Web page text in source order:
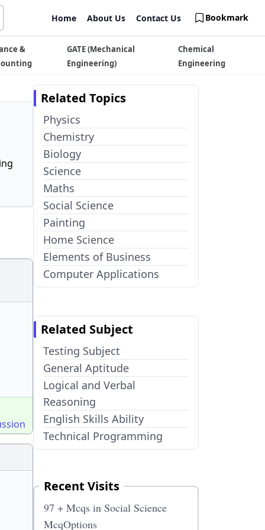
Home About Us Contact Us Bookmark
&
GATE (Mechanical
Engineering)
Chemical
Engineering
Related Topics
Physics
Chemistry
Biology
Science
Maths
Social Science
Painting
Home Science
Elements of Business
Computer Applications
Related Subject
Testing Subject
General Aptitude
Logical and Verbal
Reasoning
English Skills Ability
Technical Programming
Recent Visits
97 + Mcqs in Social Science
McqOptions